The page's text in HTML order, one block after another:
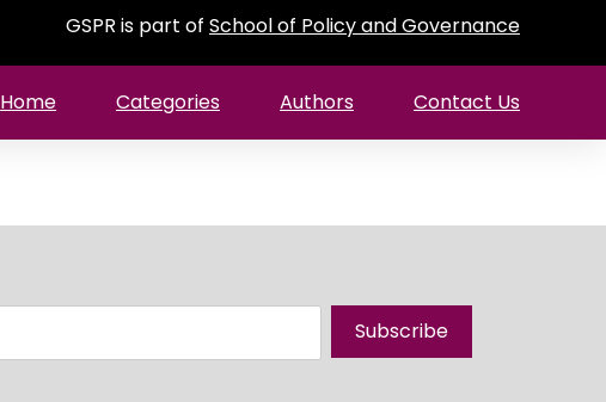
GSPR is part of School of Policy and Governance
Home Categories Authors Contact Us
Subscribe